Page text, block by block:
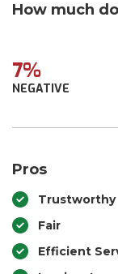
How much
7%
NEGATIVE
Pros
Trustworthy
Fair
Efficient